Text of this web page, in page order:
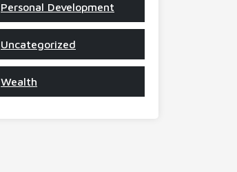
Personal Development
Uncategorized
Wealth